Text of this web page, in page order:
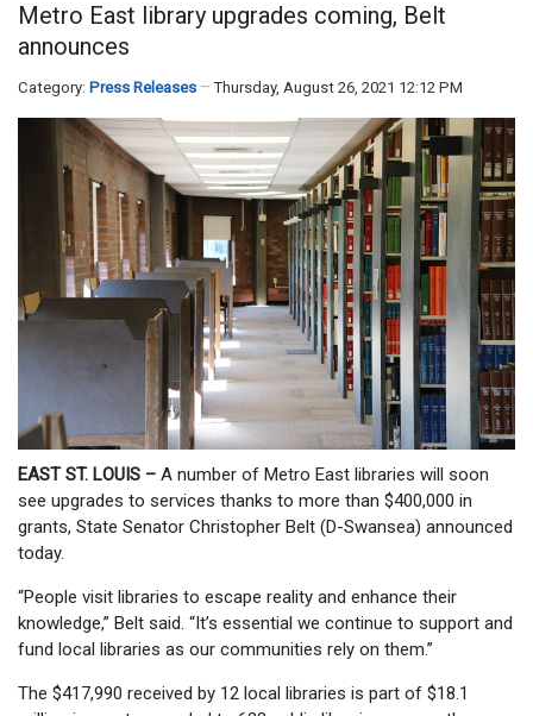
Metro East library upgrades coming, Belt
announces
Category: Press Releases Thursday, August 26, 2021 12:12 PM
EAST ST. LOUIS – A number of Metro East libraries will soon
see upgrades to services thanks to more than $400,000 in
grants, State Senator Christopher Belt (D-Swansea) announced
today.
“People visit libraries to escape reality and enhance their
knowledge,” Belt said. “It’s essential we continue to support and
fund local libraries as our communities rely on them.”
The $417,990 received by 12 local libraries is part of $18.1